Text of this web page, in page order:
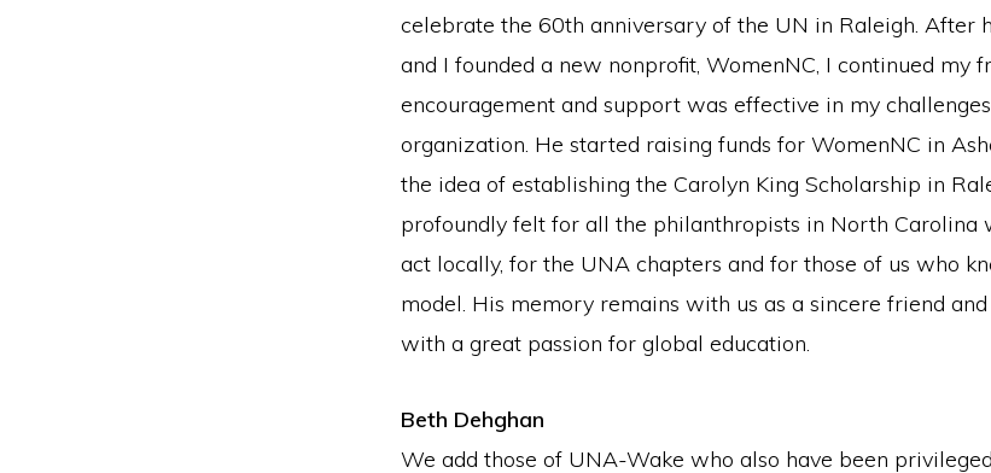
celebrate the 60th anniversary of the UN in Raleigh. After
and I founded a new nonprofit, WomenNC, I continued my
encouragement and support was effective in my
organization. He started raising funds for WomenNC in
the idea of establishing the Carolyn King Scholarship in
profoundly felt for all the philanthropists in North Carolina
act locally, for the UNA chapters and for those of us who
model. His memory remains with us as a sincere friend
with a great passion for global education.
Beth Dehghan
We add those of UNA-Wake who also have been